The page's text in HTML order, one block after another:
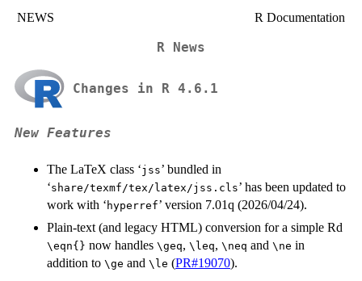
NEWS R Documentation
R News
Changes in R 4.6.1
New Features
The LaTeX class ‘⁠jss⁠’ bundled in
‘share/texmf/tex/latex/jss.cls’ has been updated to
work with ‘ ⁠hyperref⁠’ version 7.01q (2026/04/24).
Plain-text (and legacy HTML) conversion for a simple Rd
⁠\eqn{}⁠ now handles ⁠\geq⁠, ⁠\leq⁠, ⁠\neq⁠ and ⁠\ne⁠ in
addition to ⁠\ge⁠ and ⁠\le⁠ (PR#19070).